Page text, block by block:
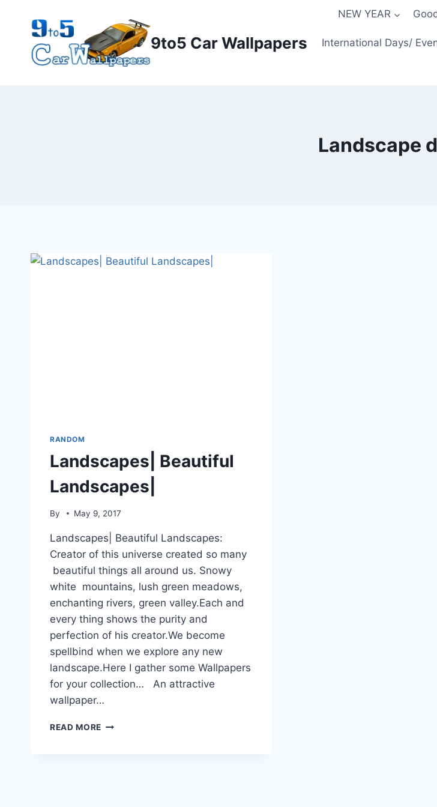
content
9to5 Car Wallpapers
NEW YEAR
International Days/
Landscape
RANDOM
Landscapes| Beautiful
Landscapes|
By May 9, 2017
Landscapes| Beautiful Landscapes:
Creator of this universe created so many
beautiful things all around us. Snowy
white mountains, lush green meadows,
enchanting rivers, green valley.Each and
every thing shows the purity and
perfection of his creator.We become
spellbind when we explore any new
landscape.Here I gather some Wallpapers
for your collection… An attractive
wallpaper…
READ MORE LANDSCAPES|